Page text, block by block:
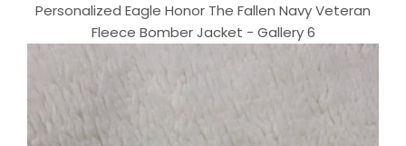
Personalized Eagle Honor The Fallen Navy Veteran
Fleece Bomber Jacket - Gallery 6